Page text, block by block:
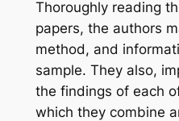
Thoroughly reading
papers, the authors
method, and
sample. They also,
the findings of each
which they combine